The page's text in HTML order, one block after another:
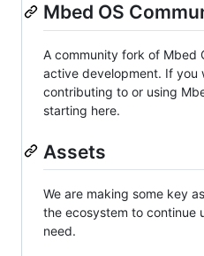
Mbed OS
A community fork of Mbed
active development. If you
contributing to or using
starting here.
Assets
We are making some key
the ecosystem to continue
need.